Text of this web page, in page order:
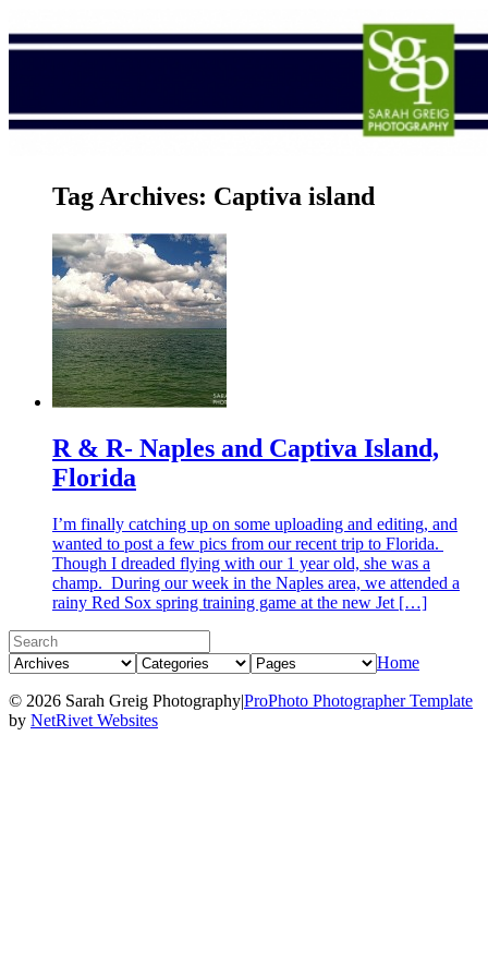
Tag Archives: Captiva island
R & R- Naples and Captiva Island,
Florida
I’m finally catching up on some uploading and editing, and
wanted to post a few pics from our recent trip to Florida.
Though I dreaded flying with our 1 year old, she was a
champ. During our week in the Naples area, we attended a
rainy Red Sox spring training game at the new Jet […]
Home
© 2026 Sarah Greig Photography|ProPhoto Photographer Template
by NetRivet Websites